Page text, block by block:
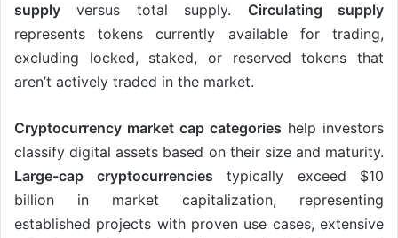
supply versus total supply. Circulating supply
represents tokens currently available for trading,
excluding locked, staked, or reserved tokens that
aren’t actively traded in the market.
Cryptocurrency market cap categories help investors
classify digital assets based on their size and maturity.
Large-cap cryptocurrencies typically exceed $10
billion in market capitalization, representing
established projects with proven use cases, extensive